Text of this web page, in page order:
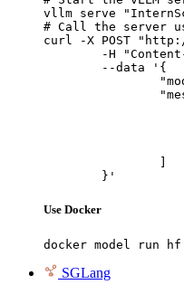
vllm serve
# Call the server
curl -X POST
	}'
Use Docker
docker model run
SGLang